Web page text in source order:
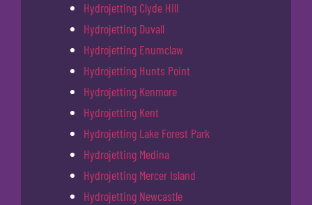
Hydrojetting Clyde Hill
Hydrojetting Duvall
Hydrojetting Enumclaw
Hydrojetting Hunts Point
Hydrojetting Kenmore
Hydrojetting Kent
Hydrojetting Lake Forest Park
Hydrojetting Medina
Hydrojetting Mercer Island
Hydrojetting Newcastle